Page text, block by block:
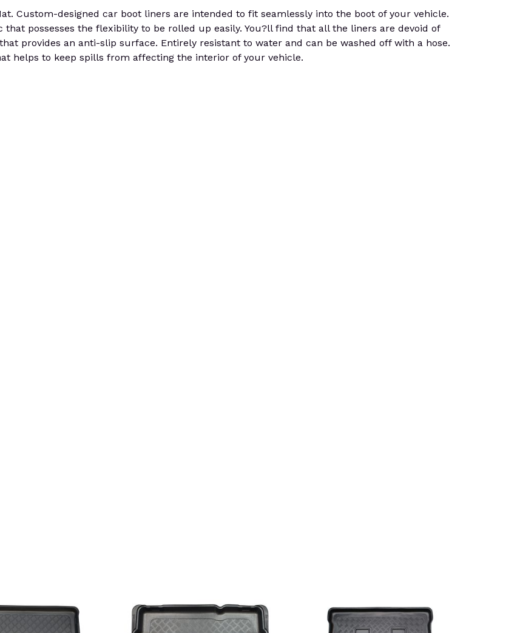
Custom-designed car boot liners are intended to fit seamlessly into the boot of your vehicle.
possesses the flexibility to be rolled up easily. You?ll find that all the liners are devoid of
provides an anti-slip surface. Entirely resistant to water and can be washed off with a hose.
helps to keep spills from affecting the interior of your vehicle.